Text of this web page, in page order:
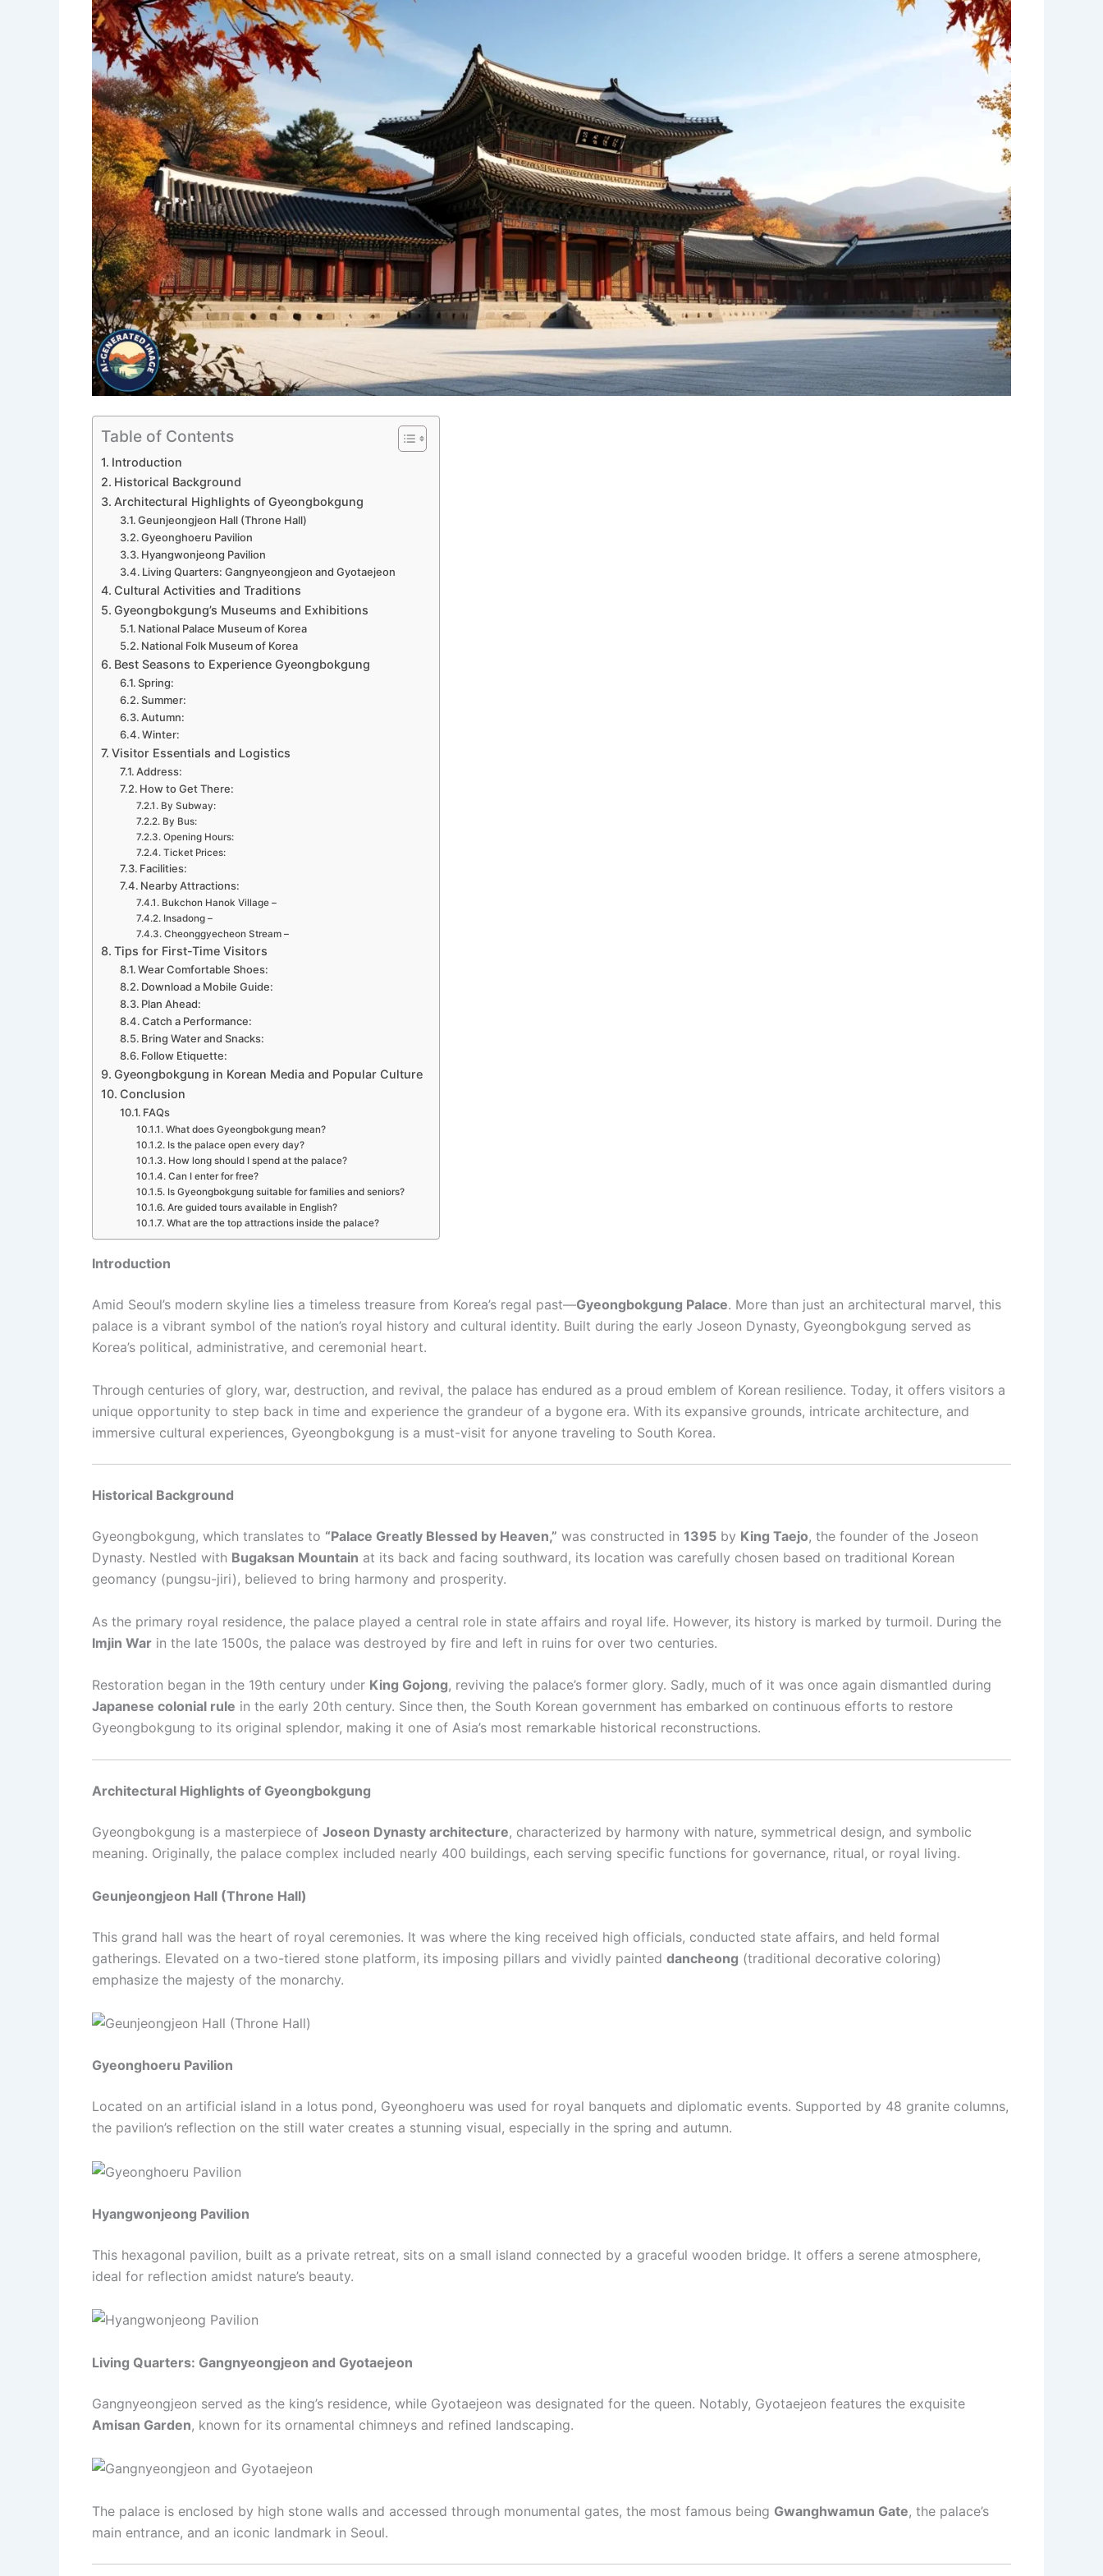
Table of Contents
Introduction
Historical Background
Architectural Highlights of Gyeongbokgung
Geunjeongjeon Hall (Throne Hall)
Gyeonghoeru Pavilion
Hyangwonjeong Pavilion
Living Quarters: Gangnyeongjeon and Gyotaejeon
Cultural Activities and Traditions
Gyeongbokgung’s Museums and Exhibitions
National Palace Museum of Korea
National Folk Museum of Korea
Best Seasons to Experience Gyeongbokgung
Spring:
Summer:
Autumn:
Winter:
Visitor Essentials and Logistics
Address:
How to Get There:
By Subway:
By Bus:
Opening Hours:
Ticket Prices:
Facilities:
Nearby Attractions:
Bukchon Hanok Village –
Insadong –
Cheonggyecheon Stream –
Tips for First-Time Visitors
Wear Comfortable Shoes:
Download a Mobile Guide:
Plan Ahead:
Catch a Performance:
Bring Water and Snacks:
Follow Etiquette:
Gyeongbokgung in Korean Media and Popular Culture
Conclusion
FAQs
What does Gyeongbokgung mean?
Is the palace open every day?
How long should I spend at the palace?
Can I enter for free?
Is Gyeongbokgung suitable for families and seniors?
Are guided tours available in English?
What are the top attractions inside the palace?
Introduction
Amid Seoul’s modern skyline lies a timeless treasure from Korea’s regal past—Gyeongbokgung Palace. More than just an architectural marvel, this
palace is a vibrant symbol of the nation’s royal history and cultural identity. Built during the early Joseon Dynasty, Gyeongbokgung served as
Korea’s political, administrative, and ceremonial heart.
Through centuries of glory, war, destruction, and revival, the palace has endured as a proud emblem of Korean resilience. Today, it offers visitors a
unique opportunity to step back in time and experience the grandeur of a bygone era. With its expansive grounds, intricate architecture, and
immersive cultural experiences, Gyeongbokgung is a must-visit for anyone traveling to South Korea.
Historical Background
Gyeongbokgung, which translates to “Palace Greatly Blessed by Heaven,” was constructed in 1395 by King Taejo, the founder of the Joseon
Dynasty. Nestled with Bugaksan Mountain at its back and facing southward, its location was carefully chosen based on traditional Korean
geomancy (pungsu-jiri), believed to bring harmony and prosperity.
As the primary royal residence, the palace played a central role in state affairs and royal life. However, its history is marked by turmoil. During the
Imjin War in the late 1500s, the palace was destroyed by fire and left in ruins for over two centuries.
Restoration began in the 19th century under King Gojong, reviving the palace’s former glory. Sadly, much of it was once again dismantled during
Japanese colonial rule in the early 20th century. Since then, the South Korean government has embarked on continuous efforts to restore
Gyeongbokgung to its original splendor, making it one of Asia’s most remarkable historical reconstructions.
Architectural Highlights of Gyeongbokgung
Gyeongbokgung is a masterpiece of Joseon Dynasty architecture, characterized by harmony with nature, symmetrical design, and symbolic
meaning. Originally, the palace complex included nearly 400 buildings, each serving specific functions for governance, ritual, or royal living.
Geunjeongjeon Hall (Throne Hall)
This grand hall was the heart of royal ceremonies. It was where the king received high officials, conducted state affairs, and held formal
gatherings. Elevated on a two-tiered stone platform, its imposing pillars and vividly painted dancheong (traditional decorative coloring)
emphasize the majesty of the monarchy.
Gyeonghoeru Pavilion
Located on an artificial island in a lotus pond, Gyeonghoeru was used for royal banquets and diplomatic events. Supported by 48 granite columns,
the pavilion’s reflection on the still water creates a stunning visual, especially in the spring and autumn.
Hyangwonjeong Pavilion
This hexagonal pavilion, built as a private retreat, sits on a small island connected by a graceful wooden bridge. It offers a serene atmosphere,
ideal for reflection amidst nature’s beauty.
Living Quarters: Gangnyeongjeon and Gyotaejeon
Gangnyeongjeon served as the king’s residence, while Gyotaejeon was designated for the queen. Notably, Gyotaejeon features the exquisite
Amisan Garden, known for its ornamental chimneys and refined landscaping.
The palace is enclosed by high stone walls and accessed through monumental gates, the most famous being Gwanghwamun Gate, the palace’s
main entrance, and an iconic landmark in Seoul.